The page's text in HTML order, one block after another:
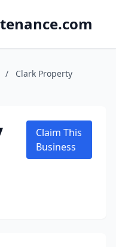
/
Clark Property
Claim This
Business